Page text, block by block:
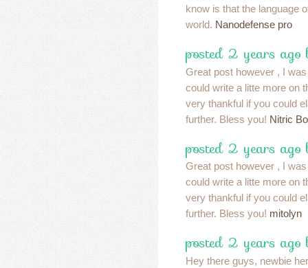
know is that the language
world. Nanodefense pro
posted 2 years ago
Great post however , I
could write a litte more on
very thankful if you could
further. Bless you! Nitric
posted 2 years ago
Great post however , I
could write a litte more on
very thankful if you could
further. Bless you! mitolyn
posted 2 years ago
Hey there guys, newbie